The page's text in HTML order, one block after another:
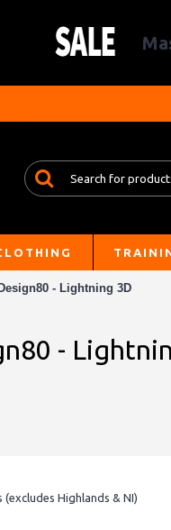
- Lightning 3D
-
Highlands & NI)